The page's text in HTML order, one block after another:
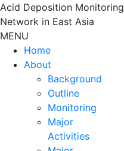
Skip
to
content
Acid Deposition Monitoring
Network in East Asia
MENU
Home
About
Background
Outline
Monitoring
Major
Activities